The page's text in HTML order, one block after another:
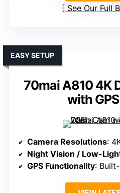
See Our Full
70mai A810 4K
with
EASY SETUP
Camera Resolutions:
Night Vision / Low-
GPS Functionality: